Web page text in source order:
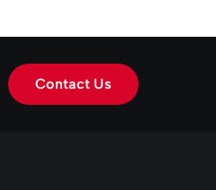
Contact Us